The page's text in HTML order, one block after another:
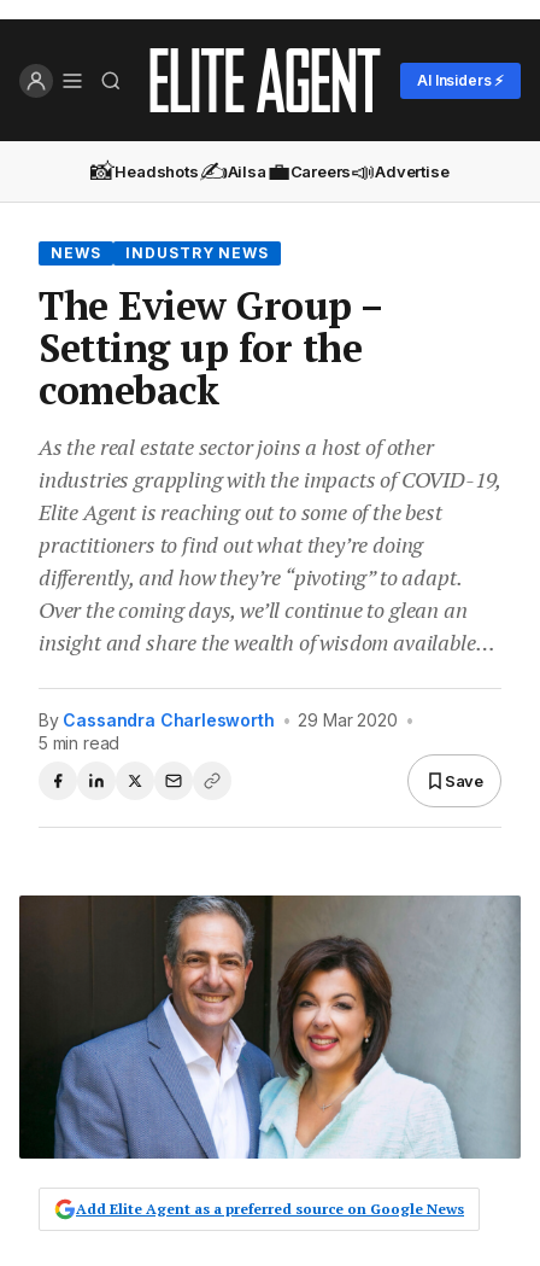
AI Insiders ⚡
📸Headshots✍️Ailsa💼Careers📣Advertise
NEWS INDUSTRY NEWS
The Eview Group –
Setting up for the
comeback
As the real estate sector joins a host of other
industries grappling with the impacts of COVID-19,
Elite Agent is reaching out to some of the best
practitioners to find out what they’re doing
differently, and how they’re “pivoting” to adapt.
Over the coming days, we’ll continue to glean an
insight and share the wealth of wisdom available…
By Cassandra Charlesworth • 29 Mar 2020 •
5 min read
Save
Add Elite Agent as a preferred source on Google News